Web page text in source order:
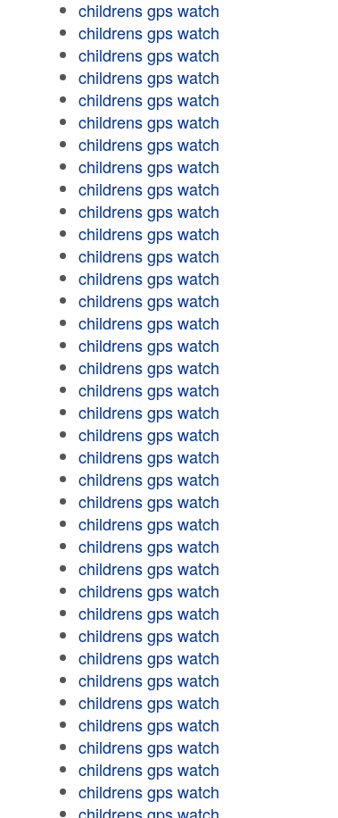
childrens gps watch
childrens gps watch
childrens gps watch
childrens gps watch
childrens gps watch
childrens gps watch
childrens gps watch
childrens gps watch
childrens gps watch
childrens gps watch
childrens gps watch
childrens gps watch
childrens gps watch
childrens gps watch
childrens gps watch
childrens gps watch
childrens gps watch
childrens gps watch
childrens gps watch
childrens gps watch
childrens gps watch
childrens gps watch
childrens gps watch
childrens gps watch
childrens gps watch
childrens gps watch
childrens gps watch
childrens gps watch
childrens gps watch
childrens gps watch
childrens gps watch
childrens gps watch
childrens gps watch
childrens gps watch
childrens gps watch
childrens gps watch